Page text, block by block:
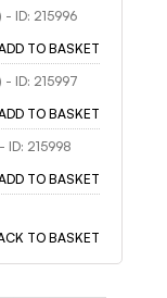
- ID: 215996
TO BASKET
ID: 215997
TO BASKET
ID: 215998
TO BASKET
TO BASKET